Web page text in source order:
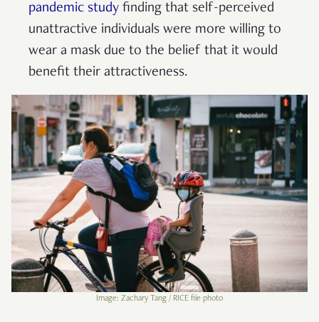
pandemic study finding that self-perceived
unattractive individuals were more willing to
wear a mask due to the belief that it would
benefit their attractiveness.
Image: Zachary Tang / RICE file photo